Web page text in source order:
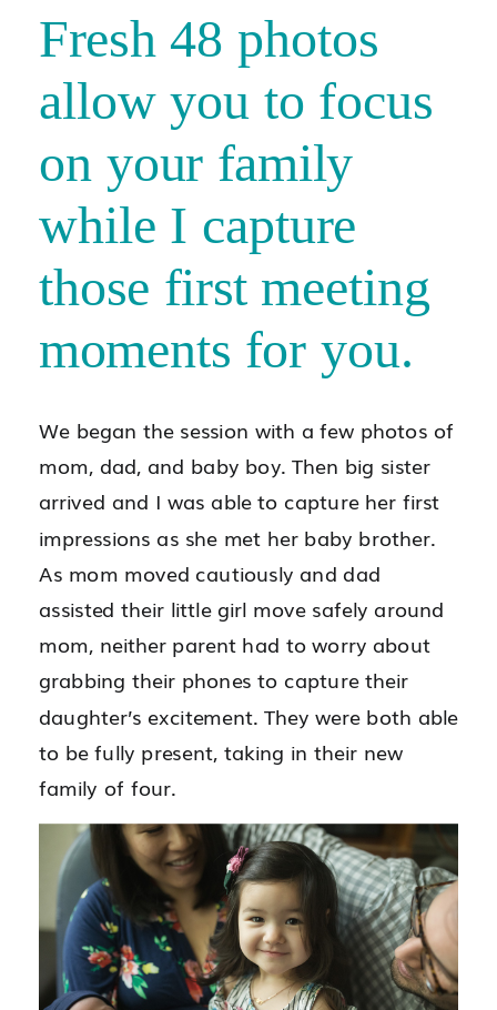
Fresh 48 photos
allow you to focus
on your family
while I capture
those first meeting
moments for you.
We began the session with a few photos of
mom, dad, and baby boy. Then big sister
arrived and I was able to capture her first
impressions as she met her baby brother.
As mom moved cautiously and dad
assisted their little girl move safely around
mom, neither parent had to worry about
grabbing their phones to capture their
daughter’s excitement. They were both able
to be fully present, taking in their new
family of four.